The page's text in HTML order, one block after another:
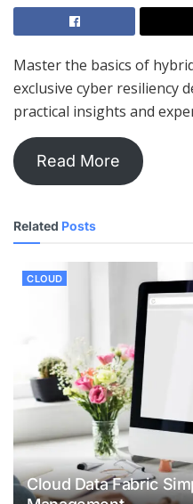
Master the basics of
exclusive cyber resiliency
practical insights and
Read More
Related Posts
CLOUD
Cloud Data Fabric